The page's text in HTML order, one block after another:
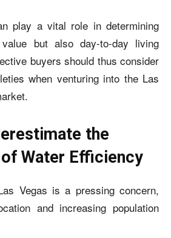
play a vital role in determining
but also day-to-day living
buyers should thus consider
when venturing into the Las
the
Water Efficiency
Vegas is a pressing concern,
and increasing population